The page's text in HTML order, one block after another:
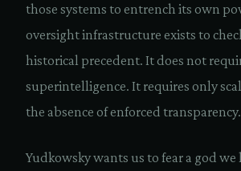
those systems to entrench its own
oversight infrastructure exists to
historical precedent. It does not
superintelligence. It requires only
the absence of enforced transparency.
Yudkowsky wants us to fear a god we